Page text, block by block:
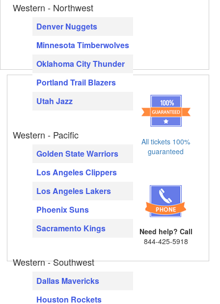
Western - Northwest
Denver Nuggets
Minnesota Timberwolves
Oklahoma City Thunder
Portland Trail Blazers
Utah Jazz
Western - Pacific
Golden State Warriors
Los Angeles Clippers
Los Angeles Lakers
Phoenix Suns
Sacramento Kings
Western - Southwest
Dallas Mavericks
Houston Rockets
All tickets 100%
guaranteed
Need help? Call
844-425-5918